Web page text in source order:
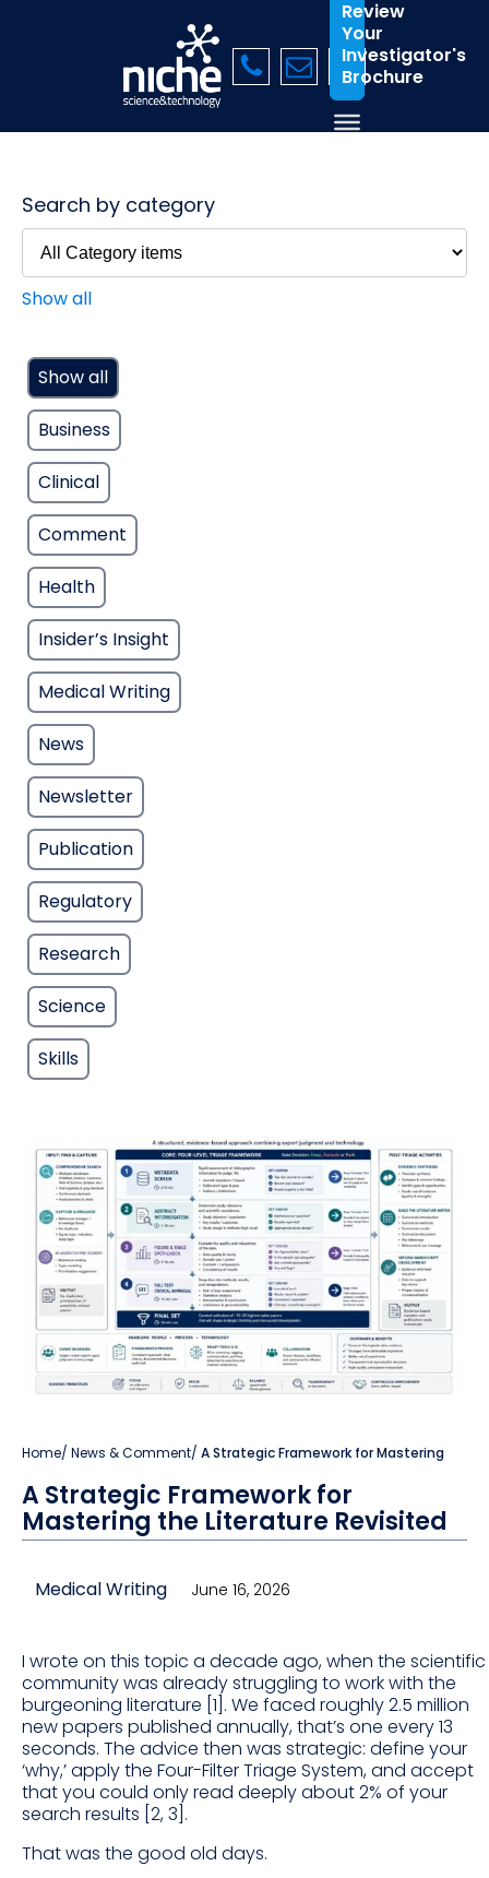
Review
Your
Investigator's
Brochure
Search by category
Show all
Show all
Business
Clinical
Comment
Health
Insider’s Insight
Medical Writing
News
Newsletter
Publication
Regulatory
Research
Science
Skills
Home/ News & Comment/ A Strategic Framework for Mastering
A Strategic Framework for
Mastering the Literature Revisited
Medical Writing June 16, 2026
I wrote on this topic a decade ago, when the scientific
community was already struggling to work with the
burgeoning literature [1]. We faced roughly 2.5 million
new papers published annually, that’s one every 13
seconds. The advice then was strategic: define your
‘why,’ apply the Four-Filter Triage System, and accept
that you could only read deeply about 2% of your
search results [2, 3].
That was the good old days.